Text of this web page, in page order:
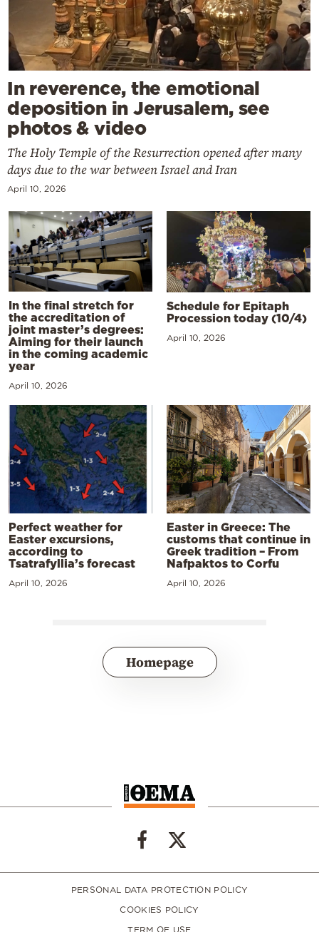
In reverence, the emotional
deposition in Jerusalem, see
photos & video
The Holy Temple of the Resurrection opened after many
days due to the war between Israel and Iran
April 10, 2026
In the final stretch for
the accreditation of
joint master’s degrees:
Aiming for their launch
in the coming academic
year
April 10, 2026
Schedule for Epitaph
Procession today (10/4)
April 10, 2026
Perfect weather for
Easter excursions,
according to
Tsatrafyllia’s forecast
April 10, 2026
Easter in Greece: The
customs that continue in
Greek tradition – From
Nafpaktos to Corfu
April 10, 2026
Homepage
PERSONAL DATA PROTECTION POLICY
COOKIES POLICY
TERM OF USE